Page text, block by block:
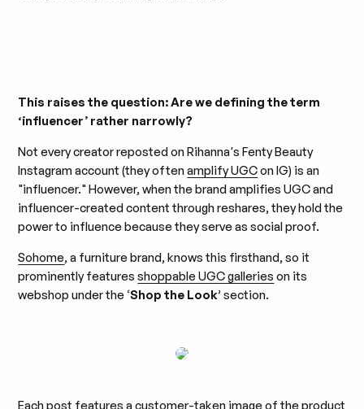
This raises the question: Are we defining the term
‘influencer’ rather narrowly?
Not every creator reposted on Rihanna's Fenty Beauty
Instagram account (they oftenamplify UGCon IG) is an
"influencer." However, when the brand amplifies UGC and
influencer-created content through reshares, they hold the
power to influence because they serve as social proof.
Sohome, a furniture brand, knows this firsthand, so it
prominently featuresshoppable UGC galleries on its
webshop under the ‘Shop the Look’ section.
Each post features a customer-taken image of the product